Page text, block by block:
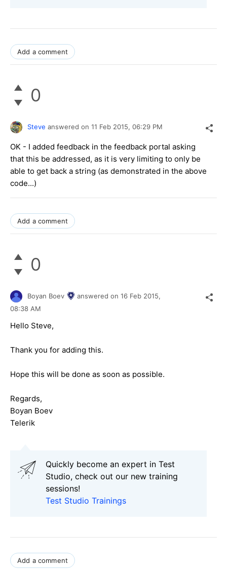
Add a comment
0
Steve answered on 11 Feb 2015, 06:29 PM
OK - I added feedback in the feedback portal asking
that this be addressed, as it is very limiting to only be
able to get back a string (as demonstrated in the above
code...)
Add a comment
0
Boyan Boev answered on 16 Feb 2015,
08:38 AM
Hello Steve,
Thank you for adding this.
Hope this will be done as soon as possible.
Regards,
Boyan Boev
Telerik
Quickly become an expert in Test
Studio, check out our new training
sessions!
Test Studio Trainings
Add a comment